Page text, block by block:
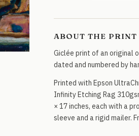
ABOUT THE PRINT
Giclée print of an original
dated and numbered by
Printed with Epson
Infinity Etching Rag
× 17 inches, each with a
sleeve and a rigid mailer.